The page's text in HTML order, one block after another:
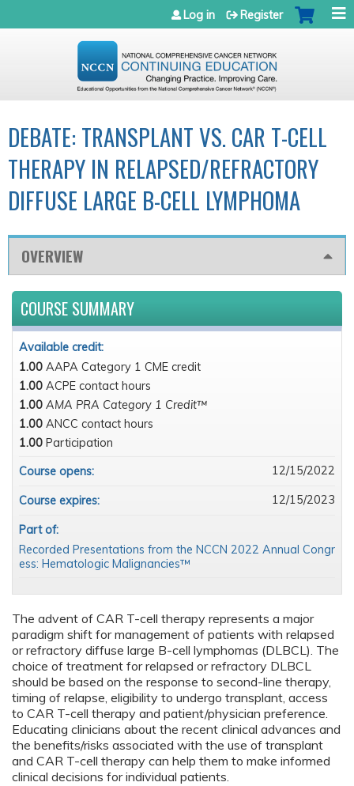
Jump to navigation
Log in Register
DEBATE: TRANSPLANT VS. CAR T-CELL
THERAPY IN RELAPSED/REFRACTORY
DIFFUSE LARGE B-CELL LYMPHOMA
OVERVIEW
The advent of CAR T-cell therapy represents a major
paradigm shift for management of patients with relapsed
or refractory diffuse large B-cell lymphomas (DLBCL). The
choice of treatment for relapsed or refractory DLBCL
should be based on the response to second-line therapy,
timing of relapse, eligibility to undergo transplant, access
to CAR T-cell therapy and patient/physician preference.
Educating clinicians about the recent clinical advances and
the benefits/risks associated with the use of transplant
and CAR T-cell therapy can help them to make informed
clinical decisions for individual patients.
COURSE SUMMARY
Available credit:
1.00 AAPA Category 1 CME credit
1.00 ACPE contact hours
1.00 AMA PRA Category 1 Credit™
1.00 ANCC contact hours
1.00 Participation
Course opens:
12/15/2022
Course expires: 12/15/2023
Part of:
Recorded Presentations from the NCCN 2022 Annual Congr
ess: Hematologic Malignancies™